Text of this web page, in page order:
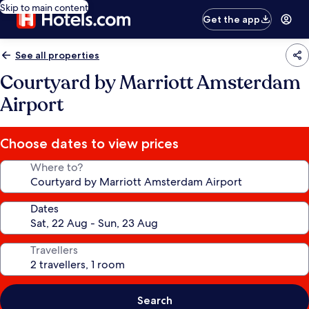
Skip to main content
Get the app
See all properties
Courtyard by Marriott Amsterdam
Airport
Choose dates to view prices
Where to?
Dates
Travellers
Search